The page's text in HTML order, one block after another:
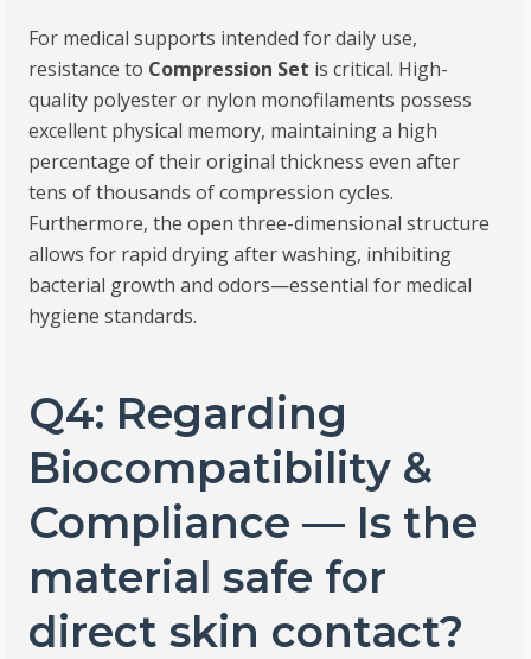
For medical supports intended for daily use,
resistance to Compression Set is critical. High-
quality polyester or nylon monofilaments possess
excellent physical memory, maintaining a high
percentage of their original thickness even after
tens of thousands of compression cycles.
Furthermore, the open three-dimensional structure
allows for rapid drying after washing, inhibiting
bacterial growth and odors—essential for medical
hygiene standards.
Q4: Regarding
Biocompatibility &
Compliance — Is the
material safe for
direct skin contact?